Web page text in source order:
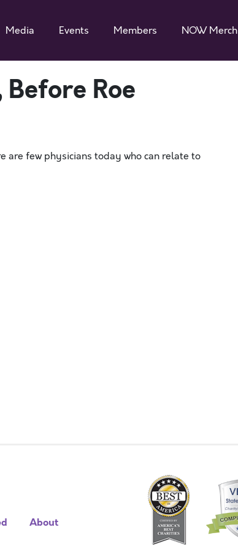
Media Events Members NOW Merch
Roe
are few physicians today who can relate to
About